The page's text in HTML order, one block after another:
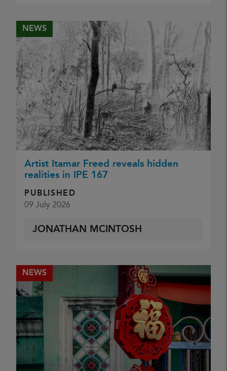
NEWS
Artist Itamar Freed reveals hidden
realities in IPE 167
PUBLISHED
09 July 2026
JONATHAN MCINTOSH
NEWS